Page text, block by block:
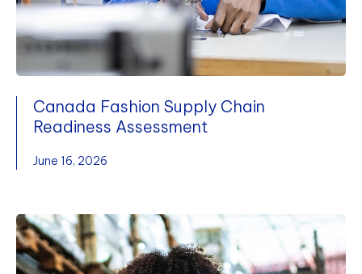
Canada Fashion Supply Chain
Readiness Assessment
June 16, 2026